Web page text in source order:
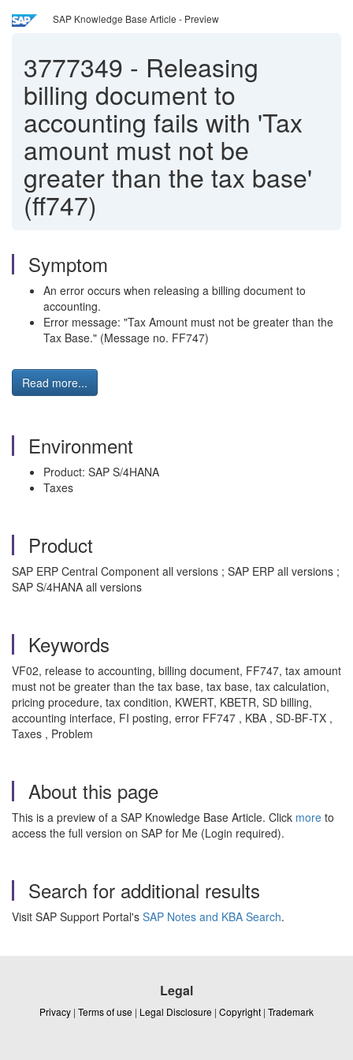
SAP Knowledge Base Article - Preview
3777349 - Releasing
billing document to
accounting fails with 'Tax
amount must not be
greater than the tax base'
(ff747)
Symptom
An error occurs when releasing a billing document to
accounting.
Error message: "Tax Amount must not be greater than the
Tax Base." (Message no. FF747)
Read more...
Environment
Product: SAP S/4HANA
Taxes
Product
SAP ERP Central Component all versions ; SAP ERP all versions ;
SAP S/4HANA all versions
Keywords
VF02, release to accounting, billing document, FF747, tax amount
must not be greater than the tax base, tax base, tax calculation,
pricing procedure, tax condition, KWERT, KBETR, SD billing,
accounting interface, FI posting, error FF747 , KBA , SD-BF-TX ,
Taxes , Problem
About this page
This is a preview of a SAP Knowledge Base Article. Click more to
access the full version on SAP for Me (Login required).
Search for additional results
Visit SAP Support Portal's SAP Notes and KBA Search.
Legal
Privacy | Terms of use | Legal Disclosure | Copyright | Trademark